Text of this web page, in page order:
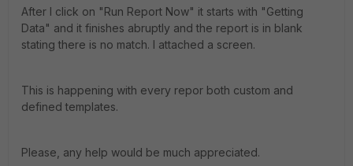
After I click on "Run Report Now" it starts with "Getting
Data" and it finishes abruptly and the report is in blank
stating there is no match. I attached a screen.
This is happening with every repor both custom and
defined templates.
Please, any help would be much appreciated.